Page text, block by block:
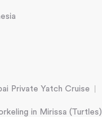
Private Yatch Cruise
in Mirissa (Turtles)